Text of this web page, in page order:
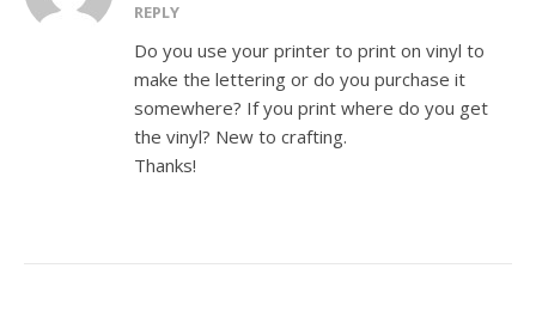
REPLY
Do you use your printer to print on vinyl to
make the lettering or do you purchase it
somewhere? If you print where do you get
the vinyl? New to crafting.
Thanks!